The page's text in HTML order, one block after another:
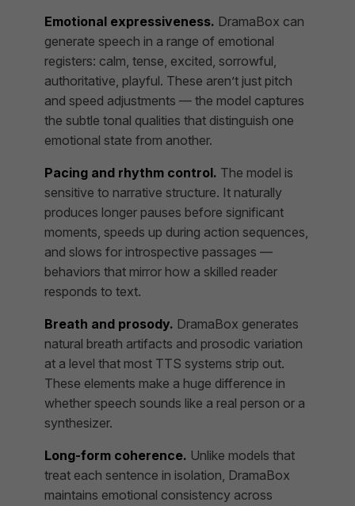
Emotional expressiveness. DramaBox can
generate speech in a range of emotional
registers: calm, tense, excited, sorrowful,
authoritative, playful. These aren’t just pitch
and speed adjustments — the model captures
the subtle tonal qualities that distinguish one
emotional state from another.
Pacing and rhythm control. The model is
sensitive to narrative structure. It naturally
produces longer pauses before significant
moments, speeds up during action sequences,
and slows for introspective passages —
behaviors that mirror how a skilled reader
responds to text.
Breath and prosody. DramaBox generates
natural breath artifacts and prosodic variation
at a level that most TTS systems strip out.
These elements make a huge difference in
whether speech sounds like a real person or a
synthesizer.
Long-form coherence. Unlike models that
treat each sentence in isolation, DramaBox
maintains emotional consistency across